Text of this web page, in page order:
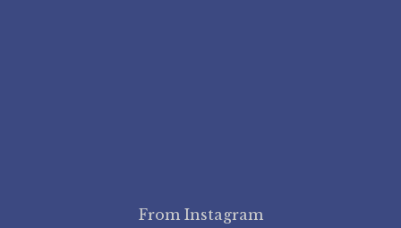
From Instagram